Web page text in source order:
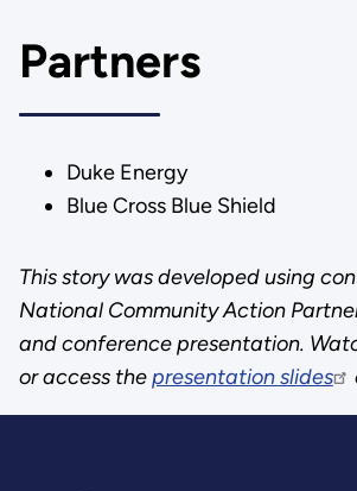
Partners
Duke Energy
Blue Cross Blue Shield
This story was developed using
National Community Action
and conference presentation.
or access thepresentation slides